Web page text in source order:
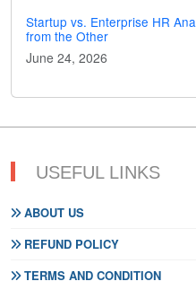
Startup vs. Enterprise HR
from the Other
June 24, 2026
USEFUL LINKS
ABOUT US
REFUND POLICY
TERMS AND CONDITION